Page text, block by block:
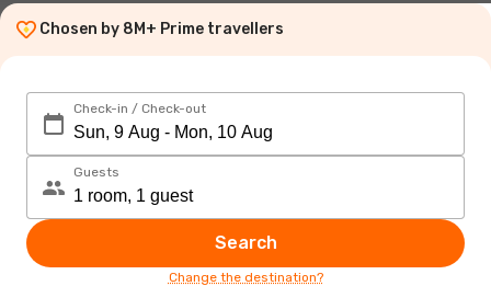
Chosen by 8M+ Prime travellers
Check-in / Check-out
Guests
Search
Change the destination?